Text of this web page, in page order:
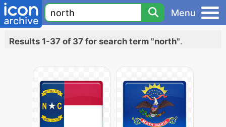
Menu
Results 1-37 of 37 for search term "north".